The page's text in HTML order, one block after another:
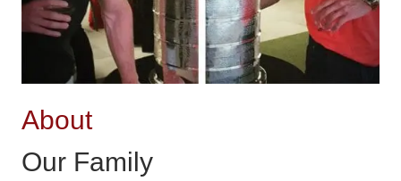
About
Our Family